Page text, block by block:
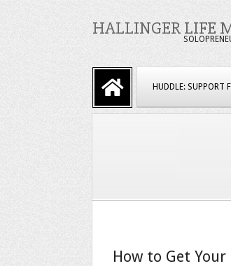
HALLINGER LIFE
Navigation
Menu
HUDDLE: SUPPORT
How to Get